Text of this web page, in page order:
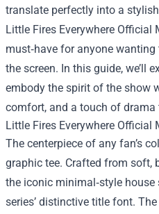
translate perfectly into a
Little Fires Everywhere Official
must‑have for anyone
the screen. In this guide, we’ll
embody the spirit of the show
comfort, and a touch of drama
Little Fires Everywhere Official
The centerpiece of any fan’s
graphic tee. Crafted from soft,
the iconic minimal‑style
series’ distinctive title font.